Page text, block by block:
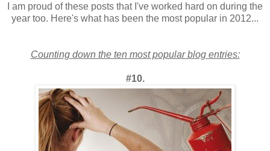
I am proud of these posts that I've worked hard on during the
year too. Here's what has been the most popular in 2012...
Counting down the ten most popular blog entries:
#10.